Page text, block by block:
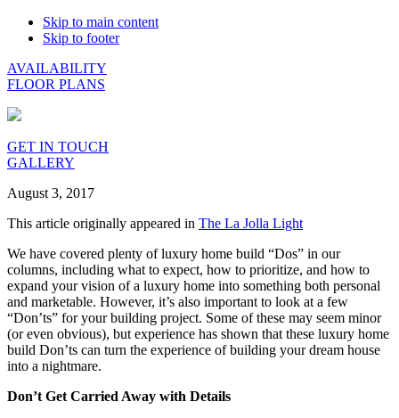
Skip to main content
Skip to footer
AVAILABILITY
FLOOR PLANS
GET IN TOUCH
GALLERY
August 3, 2017
This article originally appeared in The La Jolla Light
We have covered plenty of luxury home build “Dos” in our
columns, including what to expect, how to prioritize, and how to
expand your vision of a luxury home into something both personal
and marketable. However, it’s also important to look at a few
“Don’ts” for your building project. Some of these may seem minor
(or even obvious), but experience has shown that these luxury home
build Don’ts can turn the experience of building your dream house
into a nightmare.
Don’t Get Carried Away with Details